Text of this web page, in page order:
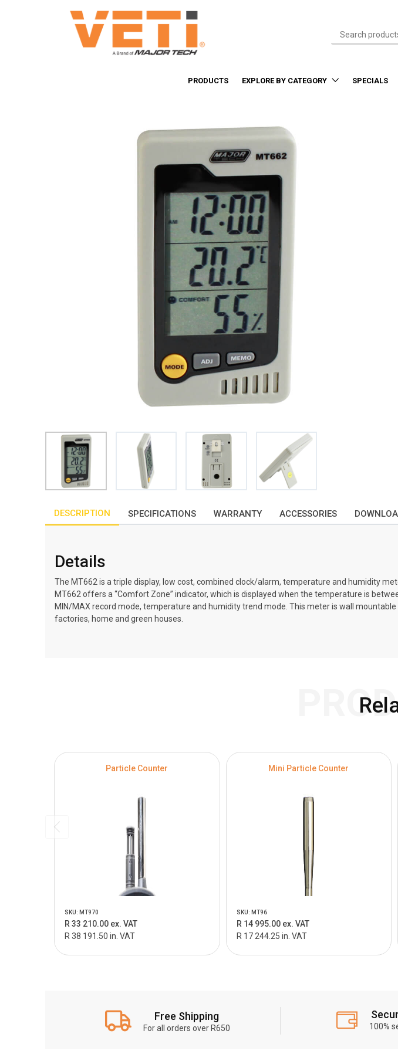
PRODUCTS EXPLORE BY CATEGORY SPECIALS
DESCRIPTION SPECIFICATIONS WARRANTY ACCESSORIES
Details
The MT662 is a triple display, low cost, combined clock/alarm, temperature and humidity
MT662 offers a “Comfort Zone” indicator, which is displayed when the temperature is
MIN/MAX record mode, temperature and humidity trend mode. This meter is wall
factories, home and green houses.
Particle Counter
SKU: MT970
R 33 210.00 ex. VAT
R 38 191.50 in. VAT
Mini Particle Counter
SKU: MT96
R 14 995.00 ex. VAT
R 17 244.25 in. VAT
Free Shipping
For all orders over R650 100%